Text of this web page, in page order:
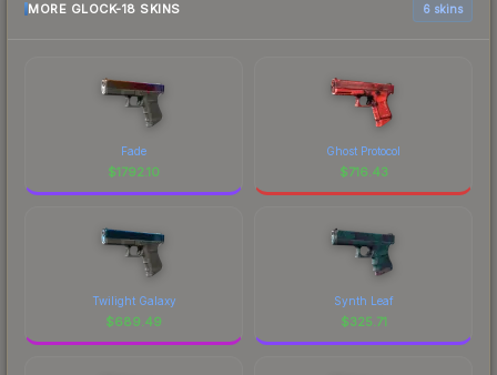
MORE GLOCK-18 SKINS 6 skins
Fade
$1792.10
Ghost Protocol
$716.43
Twilight Galaxy
$689.49
Synth Leaf
$325.71